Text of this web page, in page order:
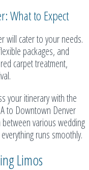
What to Expect
will cater to your needs.
packages, and
carpet treatment,
your itinerary with the
to Downtown Denver
various wedding
runs smoothly.
Limos